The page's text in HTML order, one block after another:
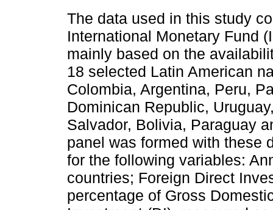
The data used in this study
International Monetary Fund
mainly based on the
18 selected Latin American
Colombia, Argentina, Peru,
Dominican Republic,
Salvador, Bolivia, Paraguay
panel was formed with these
for the following variables:
countries; Foreign Direct
percentage of Gross